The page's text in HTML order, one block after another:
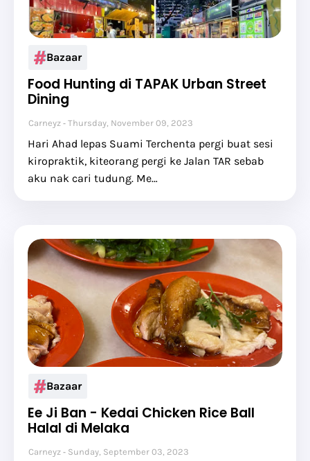
Bazaar
Food Hunting di TAPAK Urban Street
Dining
Carneyz Thursday, November 09, 2023
Hari Ahad lepas Suami Terchenta pergi buat sesi
kiropraktik, kiteorang pergi ke Jalan TAR sebab
aku nak cari tudung. Me…
Bazaar
Ee Ji Ban - Kedai Chicken Rice Ball
Halal di Melaka
Carneyz Sunday, September 03, 2023